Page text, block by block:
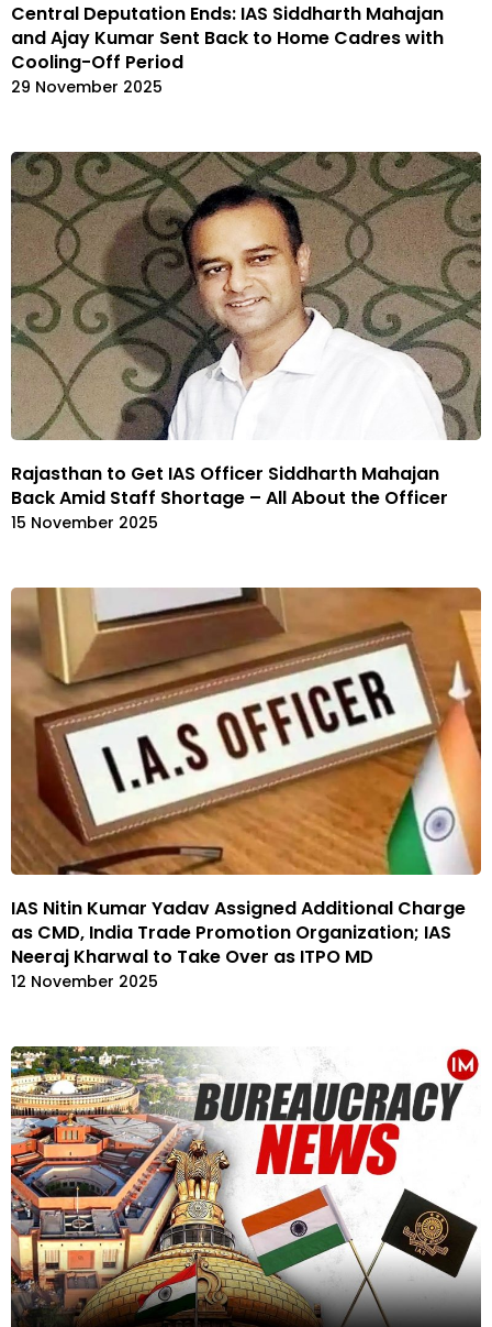
Central Deputation Ends: IAS Siddharth Mahajan
and Ajay Kumar Sent Back to Home Cadres with
Cooling-Off Period
29 November 2025
Rajasthan to Get IAS Officer Siddharth Mahajan
Back Amid Staff Shortage – All About the Officer
15 November 2025
IAS Nitin Kumar Yadav Assigned Additional Charge
as CMD, India Trade Promotion Organization; IAS
Neeraj Kharwal to Take Over as ITPO MD
12 November 2025